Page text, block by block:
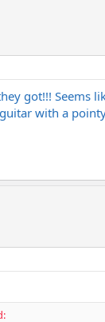
got!!! Seems
with a